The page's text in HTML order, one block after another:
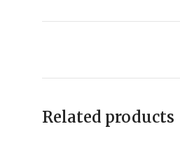
Related products